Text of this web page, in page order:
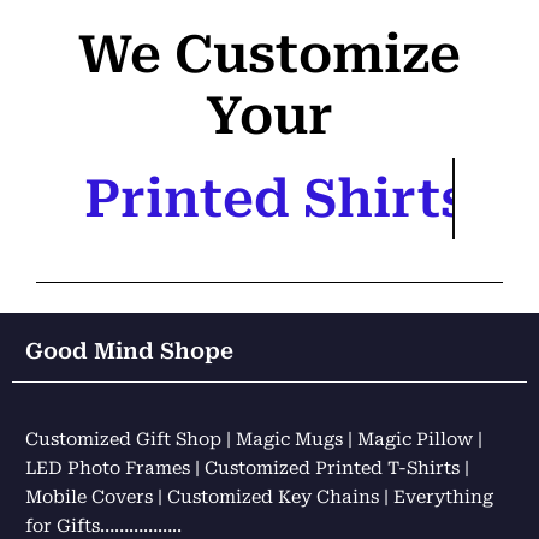
We Customize
Your
Printed Shirts
Good Mind Shope
Customized Gift Shop | Magic Mugs | Magic Pillow |
LED Photo Frames | Customized Printed T-Shirts |
Mobile Covers | Customized Key Chains | Everything
for Gifts……………..